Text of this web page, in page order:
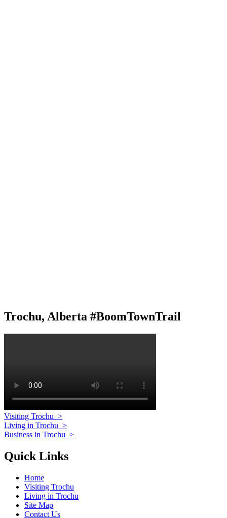
Trochu, Alberta #BoomTownTrail
Visiting Trochu >
Living in Trochu >
Business in Trochu >
Quick Links
Home
Visiting Trochu
Living in Trochu
Site Map
Contact Us